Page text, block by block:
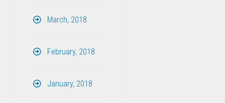
March, 2018
February, 2018
January, 2018